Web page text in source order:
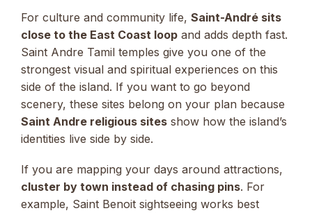
For culture and community life, Saint-André sits
close to the East Coast loop and adds depth fast.
Saint Andre Tamil temples give you one of the
strongest visual and spiritual experiences on this
side of the island. If you want to go beyond
scenery, these sites belong on your plan because
Saint Andre religious sites show how the island’s
identities live side by side.
If you are mapping your days around attractions,
cluster by town instead of chasing pins. For
example, Saint Benoit sightseeing works best